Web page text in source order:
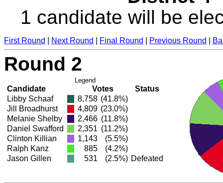
1 candidate will be
First Round Next Round Final Round Previous Round
Round 2
Legend
Candidate Votes
Status
Libby Schaaf
8,758 (41.8%)
Jill Broadhurst
4,809 (23.0%)
Melanie Shelby
2,466 (11.8%)
Daniel Swafford
2,351 (11.2%)
Clinton Killian
1,143
(5.5%)
Ralph Kanz
885
(4.2%)
Jason Gillen
531 (2.5%) Defeated